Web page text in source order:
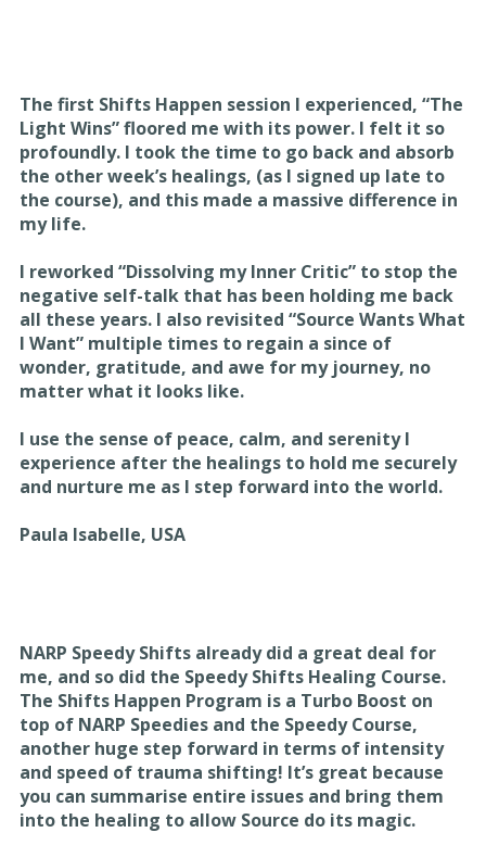
The first Shifts Happen session I experienced, “The
Light Wins” floored me with its power. I felt it so
profoundly. I took the time to go back and absorb
the other week’s healings, (as I signed up late to
the course), and this made a massive difference in
my life.
I reworked “Dissolving my Inner Critic” to stop the
negative self-talk that has been holding me back
all these years. I also revisited “Source Wants What
I Want” multiple times to regain a since of
wonder, gratitude, and awe for my journey, no
matter what it looks like.
I use the sense of peace, calm, and serenity I
experience after the healings to hold me securely
and nurture me as I step forward into the world.
Paula Isabelle, USA
NARP Speedy Shifts already did a great deal for
me, and so did the Speedy Shifts Healing Course.
The Shifts Happen Program is a Turbo Boost on
top of NARP Speedies and the Speedy Course,
another huge step forward in terms of intensity
and speed of trauma shifting! It’s great because
you can summarise entire issues and bring them
into the healing to allow Source do its magic.